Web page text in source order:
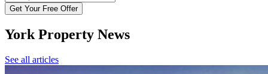
Get Your Free Offer
York Property News
See all articles